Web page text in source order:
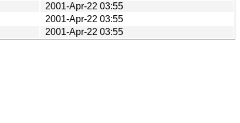
2001-Apr-22 03:55
2001-Apr-22 03:55
2001-Apr-22 03:55